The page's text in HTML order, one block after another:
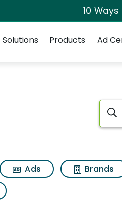
10
Solutions
Products Ad
Ads Brands